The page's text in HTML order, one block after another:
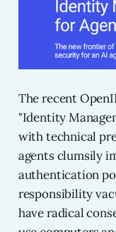
The recent
"Identity
with technical
agents clumsily
authentication
responsibility
have radical